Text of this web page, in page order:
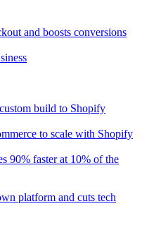
and boosts conversions
build to Shopify
to scale with Shopify
90% faster at 10% of the
platform and cuts tech